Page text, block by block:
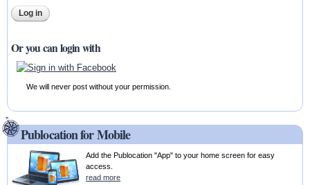
Or you can login with
We will never post without your permission.
Publocation for Mobile
Add the Publocation "App" to your home screen for easy
access.
read more